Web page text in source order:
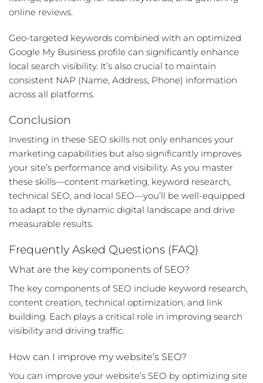
online reviews.
Geo-targeted keywords combined with an optimized
Google My Business profile can significantly enhance
local search visibility. It’s also crucial to maintain
consistent NAP (Name, Address, Phone) information
across all platforms.
Conclusion
Investing in these SEO skills not only enhances your
marketing capabilities but also significantly improves
your site’s performance and visibility. As you master
these skills—content marketing, keyword research,
technical SEO, and local SEO—you’ll be well-equipped
to adapt to the dynamic digital landscape and drive
measurable results.
Frequently Asked Questions (FAQ)
What are the key components of SEO?
The key components of SEO include keyword research,
content creation, technical optimization, and link
building. Each plays a critical role in improving search
visibility and driving traffic.
How can I improve my website’s SEO?
You can improve your website’s SEO by optimizing site